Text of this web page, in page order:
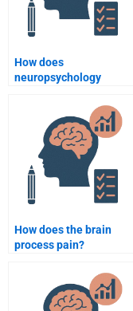
How does
neuropsychology
understanding brain
degeneration?
How does the brain
process pain?